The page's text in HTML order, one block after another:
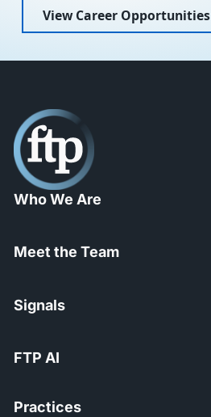
View Career Opportunities
Who We Are
Meet the Team
Signals
FTP AI
Practices